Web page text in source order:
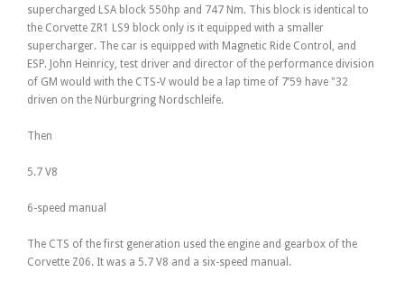
supercharged LSA block 550hp and 747 Nm. This block is identical to
the Corvette ZR1 LS9 block only is it equipped with a smaller
supercharger. The car is equipped with Magnetic Ride Control, and
ESP. John Heinricy, test driver and director of the performance division
of GM would with the CTS-V would be a lap time of 7’59 have "32
driven on the Nürburgring Nordschleife.
Then
5.7 V8
6-speed manual
The CTS of the first generation used the engine and gearbox of the
Corvette Z06. It was a 5.7 V8 and a six-speed manual.